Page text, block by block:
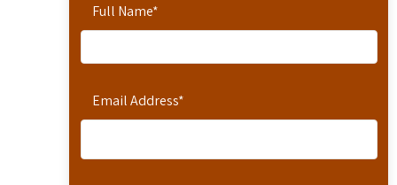
Full Name*
Email Address*